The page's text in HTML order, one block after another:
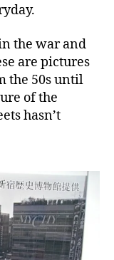
the war and
are pictures
the 50s until
of the
hasn’t